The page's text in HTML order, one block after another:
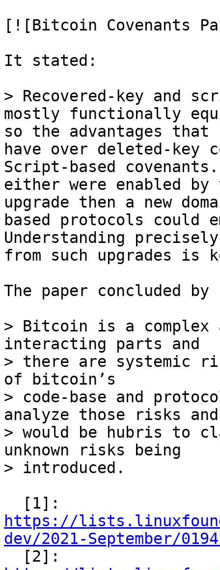
[![Bitcoin Covenants
It stated:
> Recovered-key and
so the advantages that
have over deleted-key
Script-based
either were enabled
upgrade then a new
based protocols could
Understanding
from such upgrades
The paper concluded
> Bitcoin is a complex
interacting parts and
> there are systemic
of bitcoin’s
> code-base and
analyze those risks
> would be hubris to
unknown risks being
https://
dev/2021-September/